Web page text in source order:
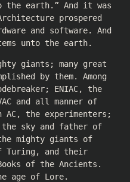
the earth.” And it was
prospered
and software. And
unto the earth.
giants; many great
by them. Among
ENIAC, the
and all manner of
the experimenters;
the sky and father of
mighty giants of
and their
of the Ancients.
age of Lore.